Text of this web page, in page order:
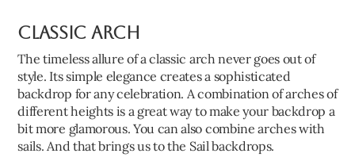
Classic Arch
The timeless allure of a classic arch never goes out of
style. Its simple elegance creates a sophisticated
backdrop for any celebration. A combination of arches of
different heights is a great way to make your backdrop a
bit more glamorous. You can also combine arches with
sails. And that brings us to the Sail backdrops.